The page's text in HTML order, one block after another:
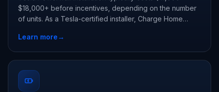
$18,000+ before incentives, depending on the number
of units. As a Tesla-certified installer, Charge Home
state and utility incentive your address qualifies for.
Learn more→